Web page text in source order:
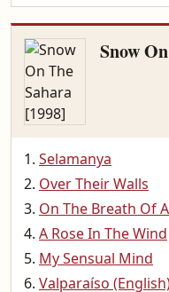
Snow
Selamanya
Over Their Walls
On The Breath Of
A Rose In The Wind
My Sensual Mind
Valparaíso